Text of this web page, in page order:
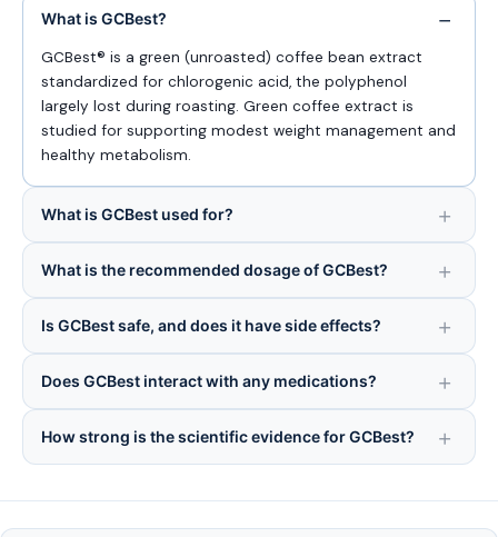
What is GCBest?
GCBest® is a green (unroasted) coffee bean extract
standardized for chlorogenic acid, the polyphenol
largely lost during roasting. Green coffee extract is
studied for supporting modest weight management and
healthy metabolism.
What is GCBest used for?
What is the recommended dosage of GCBest?
Is GCBest safe, and does it have side effects?
Does GCBest interact with any medications?
How strong is the scientific evidence for GCBest?